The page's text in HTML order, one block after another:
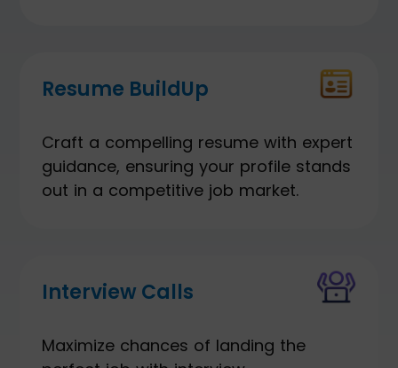
Resume BuildUp
Craft a compelling resume with expert
guidance, ensuring your profile stands
out in a competitive job market.
Interview Calls
Maximize chances of landing the